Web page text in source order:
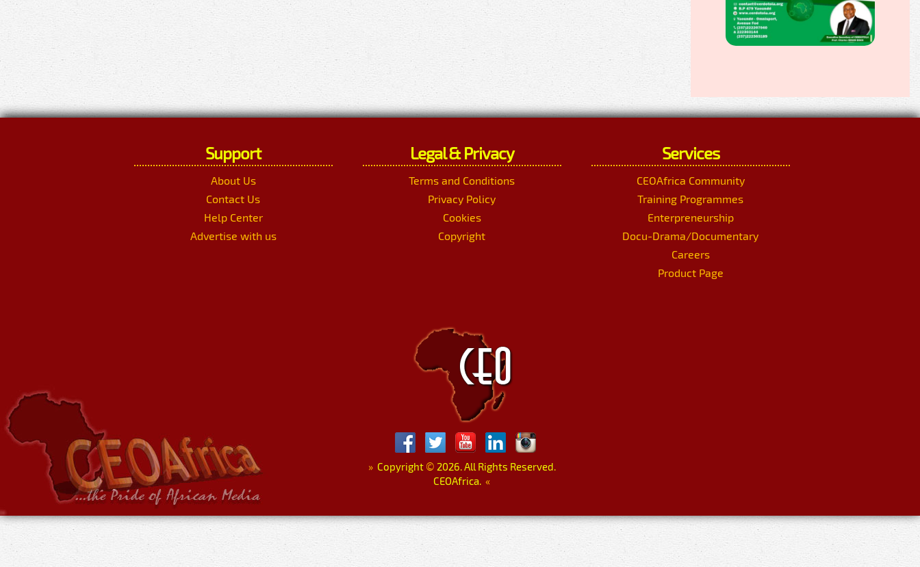
Support
About Us
Contact Us
Help Center
Advertise with us
Legal & Privacy
Terms and Conditions
Privacy Policy
Cookies
Copyright
Services
CEOAfrica Community
Training Programmes
Enterpreneurship
Docu-Drama/Documentary
Careers
Product Page
»Copyright © 2026. All Rights Reserved.
CEOAfrica. «